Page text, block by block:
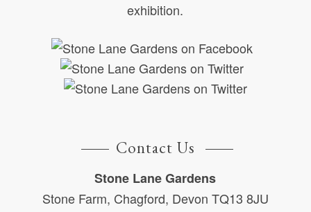
exhibition.
Contact Us
Stone Lane Gardens
Stone Farm, Chagford, Devon TQ13 8JU